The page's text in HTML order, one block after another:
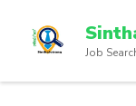
Job